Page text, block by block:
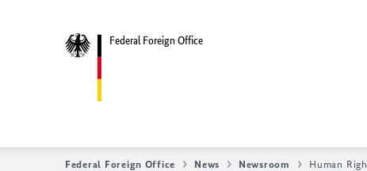
Federal Foreign Office
Federal Foreign Office News Newsroom Human